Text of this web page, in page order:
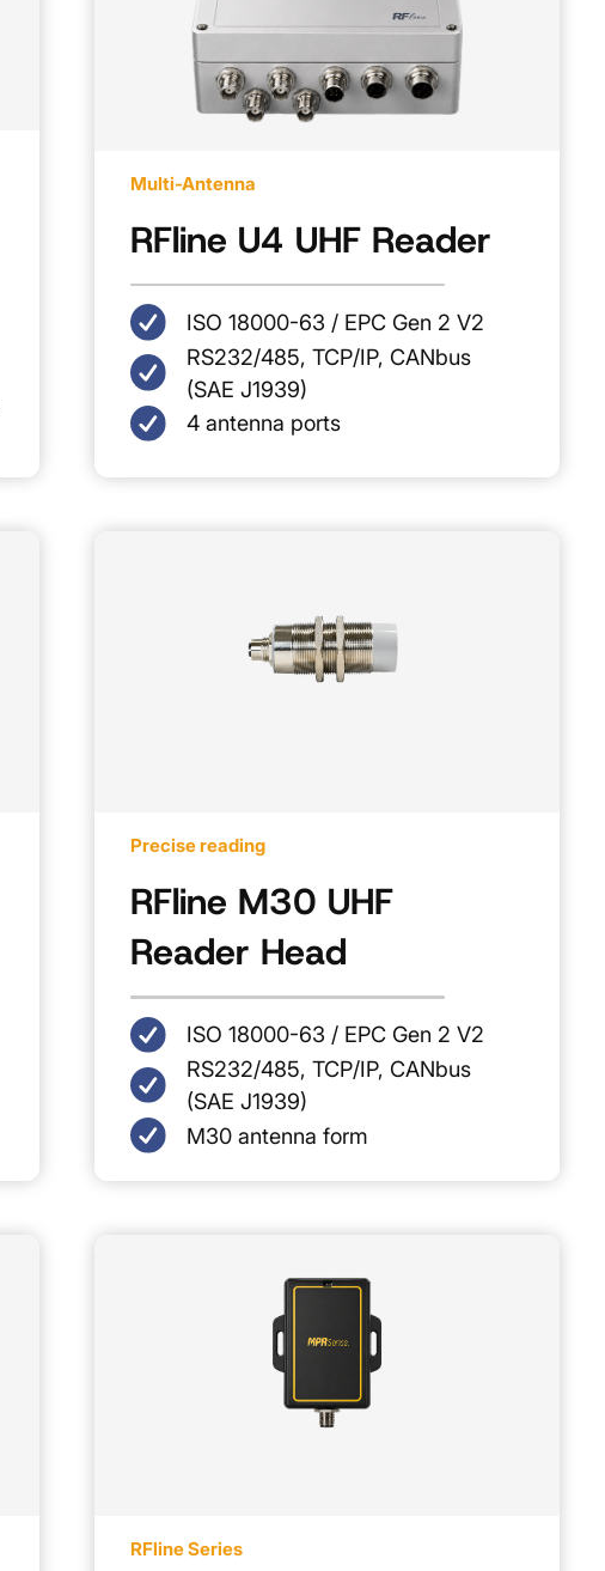
Multi-Antenna
RFline U4 UHF Reader
ISO 18000-63 / EPC Gen 2 V2
RS232/485, TCP/IP, CANbus
(SAE J1939)
4 antenna ports
Precise reading
RFline M30 UHF
Reader Head
ISO 18000-63 / EPC Gen 2 V2
RS232/485, TCP/IP, CANbus
(SAE J1939)
M30 antenna form
RFline Series